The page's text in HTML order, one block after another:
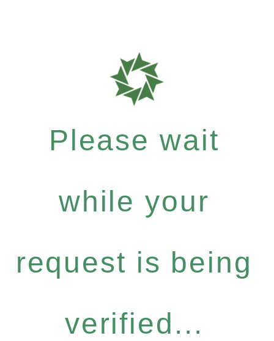
Please wait
while your
request is being
verified...